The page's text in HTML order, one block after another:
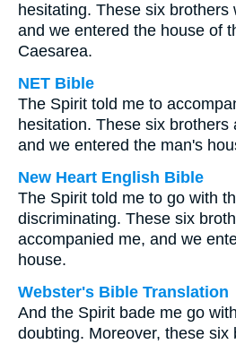
hesitating. These six brothers
and we entered the house of
Caesarea.
NET Bible
The Spirit told me to
hesitation. These six brothers
and we entered the man's
New Heart English Bible
The Spirit told me to go with
discriminating. These six
accompanied me, and we
house.
Webster's Bible Translation
And the Spirit bade me go
doubting. Moreover, these six